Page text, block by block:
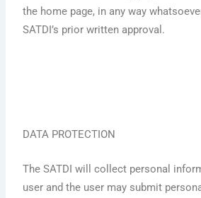
the home page, in any way
SATDI’s prior written approval.
DATA PROTECTION
The SATDI will collect personal
user and the user may submit